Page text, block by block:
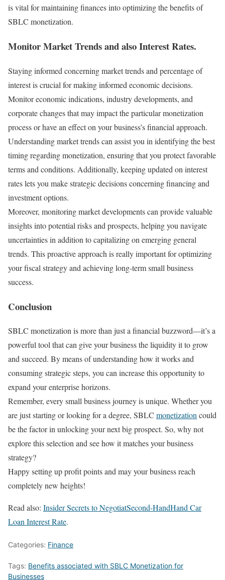
is vital for maintaining finances into optimizing the benefits of
SBLC monetization.
Monitor Market Trends and also Interest Rates.
Staying informed concerning market trends and percentage of
interest is crucial for making informed economic decisions.
Monitor economic indications, industry developments, and
corporate changes that may impact the particular monetization
process or have an effect on your business’s financial approach.
Understanding market trends can assist you in identifying the best
timing regarding monetization, ensuring that you protect favorable
terms and conditions. Additionally, keeping updated on interest
rates lets you make strategic decisions concerning financing and
investment options.
Moreover, monitoring market developments can provide valuable
insights into potential risks and prospects, helping you navigate
uncertainties in addition to capitalizing on emerging general
trends. This proactive approach is really important for optimizing
your fiscal strategy and achieving long-term small business
success.
Conclusion
SBLC monetization is more than just a financial buzzword—it’s a
powerful tool that can give your business the liquidity it to grow
and succeed. By means of understanding how it works and
consuming strategic steps, you can increase this opportunity to
expand your enterprise horizons.
Remember, every small business journey is unique. Whether you
are just starting or looking for a degree, SBLC monetizationcould
be the factor in unlocking your next big prospect. So, why not
explore this selection and see how it matches your business
strategy?
Happy setting up profit points and may your business reach
completely new heights!
Read also: Insider Secrets to NegotiatSecond-HandHand Car
Loan Interest Rate.
Categories: Finance
Tags: Benefits associated with SBLC Monetization for
Businesses